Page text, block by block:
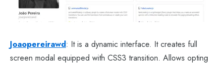
Joaopereirawd: It is a dynamic interface. It creates full
screen modal equipped with CSS3 transition. Allows opting